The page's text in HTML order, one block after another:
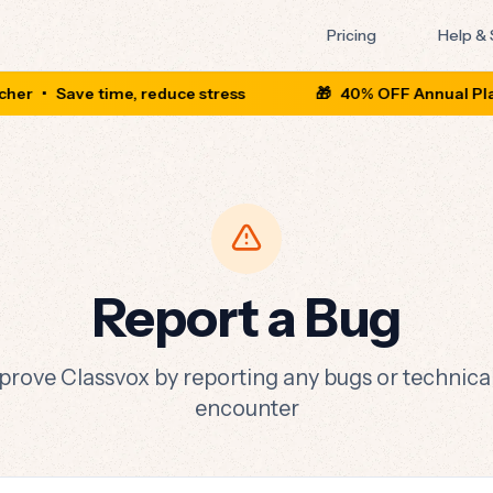
Pricing Help &
• Save time, reduce stress 🎁 40% OFF Annual
Report a Bug
Classvox by reporting any bugs or
encounter